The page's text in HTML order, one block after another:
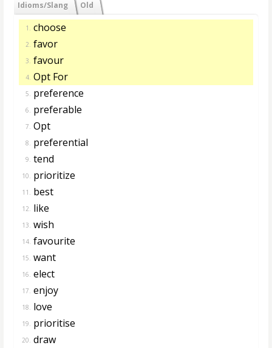
Idioms/Slang Old
1. choose
2. favor
3. favour
4. Opt For
5. preference
6. preferable
7. Opt
8. preferential
9. tend
10. prioritize
11. best
12. like
13. wish
14. favourite
15. want
16. elect
17. enjoy
18. love
19. prioritise
20. draw